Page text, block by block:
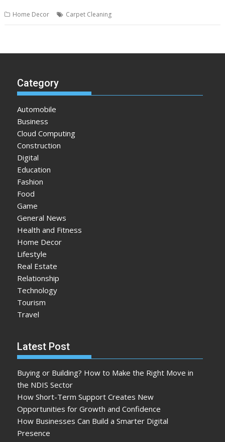
Home Decor Carpet Cleaning
Category
Automobile
Business
Cloud Computing
Construction
Digital
Education
Fashion
Food
Game
General News
Health and Fitness
Home Decor
Lifestyle
Real Estate
Relationship
Technology
Tourism
Travel
Latest Post
Buying or Building? How to Make the Right Move in
the NDIS Sector
How Short-Term Support Creates New
Opportunities for Growth and Confidence
How Businesses Can Build a Smarter Digital
Presence